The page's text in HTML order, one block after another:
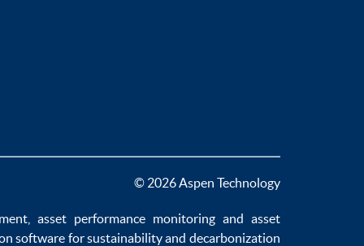
© 2026 Aspen Technology
, asset performance monitoringand asset
software for sustainability and decarbonization